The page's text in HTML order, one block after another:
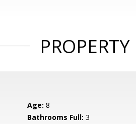
Age: 8
Bathrooms Full: 3